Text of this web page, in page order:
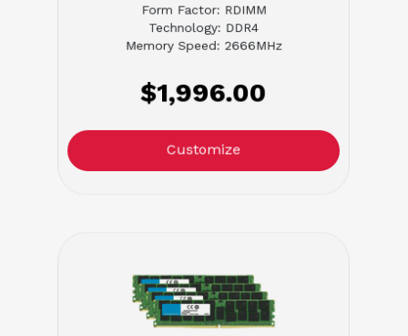
Form Factor: RDIMM
Technology: DDR4
Memory Speed: 2666MHz
$1,996.00
Customize